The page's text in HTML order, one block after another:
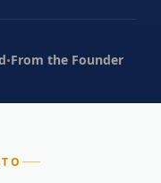
·From the Founder